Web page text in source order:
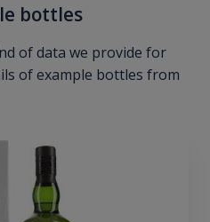
bottles
of data we provide for
of example bottles from